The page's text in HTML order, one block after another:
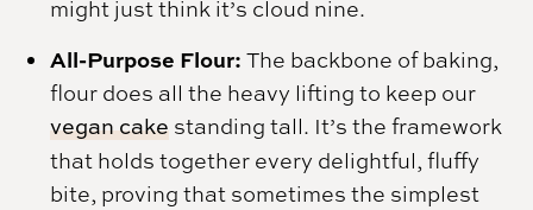
might just think it’s cloud nine.
All-Purpose Flour:The backbone of baking,
flour does all the heavy lifting to keep our
vegan cake standing tall. It’s the framework
that holds together every delightful, fluffy
bite, proving that sometimes the simplest